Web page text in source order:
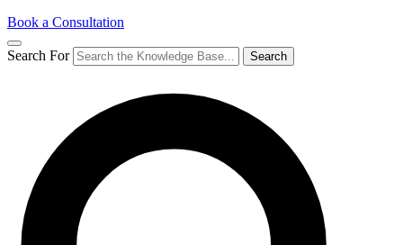
Book a Consultation
Search For Search